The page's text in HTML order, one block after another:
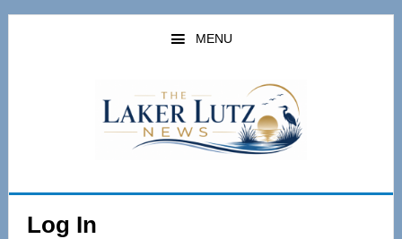
Skip
MENU
Log In